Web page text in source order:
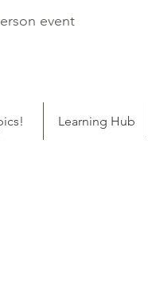
event
Learning Hub